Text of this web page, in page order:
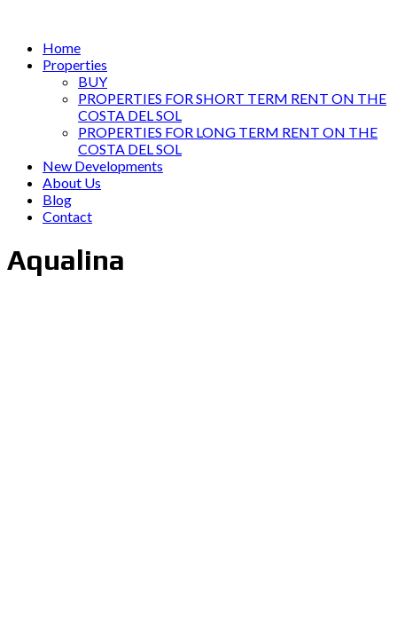
Home
Properties
BUY
PROPERTIES FOR SHORT TERM RENT ON THE
COSTA DEL SOL
PROPERTIES FOR LONG TERM RENT ON THE
COSTA DEL SOL
New Developments
About Us
Blog
Contact
Aqualina